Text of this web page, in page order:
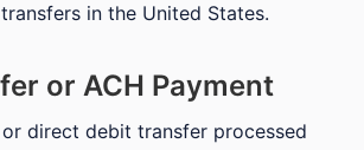
in the United States.
or ACH Payment
direct debit transfer processed